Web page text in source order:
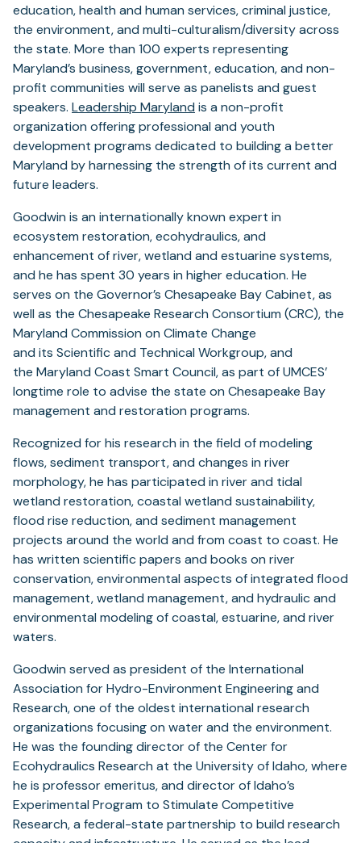
education, health and human services, criminal justice,
the environment, and multi-culturalism/diversity across
the state. More than 100 experts representing
Maryland’s business, government, education, and non-
profit communities will serve as panelists and guest
speakers. Leadership Maryland (opens
in
a
new
is a non-profit
organization offering professional and youth
development programs dedicated to building a better
Maryland by harnessing the strength of its current and
future leaders.
Goodwin is an internationally known expert in
ecosystem restoration, ecohydraulics, and
enhancement of river, wetland and estuarine systems,
and he has spent 30 years in higher education. He
serves on the Governor’s Chesapeake Bay Cabinet, as
well as the Chesapeake Research Consortium (CRC), the
Maryland Commission on Climate Change
and its Scientific and Technical Workgroup, and
the Maryland Coast Smart Council, as part of UMCES’
longtime role to advise the state on Chesapeake Bay
management and restoration programs.
Recognized for his research in the field of modeling
flows, sediment transport, and changes in river
morphology, he has participated in river and tidal
wetland restoration, coastal wetland sustainability,
flood rise reduction, and sediment management
projects around the world and from coast to coast. He
has written scientific papers and books on river
conservation, environmental aspects of integrated flood
management, wetland management, and hydraulic and
environmental modeling of coastal, estuarine, and river
waters.
Goodwin served as president of the International
Association for Hydro-Environment Engineering and
Research, one of the oldest international research
organizations focusing on water and the environment.
He was the founding director of the Center for
Ecohydraulics Research at the University of Idaho, where
he is professor emeritus, and director of Idaho’s
Experimental Program to Stimulate Competitive
Research, a federal-state partnership to build research